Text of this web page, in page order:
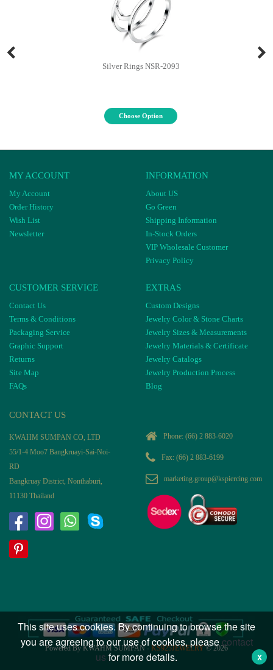
Silver Rings NSR-2093
Choose Option
MY ACCOUNT
My Account
Order History
Wish List
Newsletter
INFORMATION
About US
Go Green
Shipping Information
In-Stock Orders
VIP Wholesale Customer
Privacy Policy
CUSTOMER SERVICE
Contact Us
Terms & Conditions
Packaging Service
Graphic Support
Returns
Site Map
FAQs
EXTRAS
Custom Designs
Jewelry Color & Stone Charts
Jewelry Sizes & Measurements
Jewelry Materials & Certificate
Jewelry Catalogs
Jewelry Production Process
Blog
CONTACT US
KWAHM SUMPAN CO, LTD
55/1-4 Moo7 Bangkruayi-Sai-Noi-
RD
Bangkruay District, Nonthaburi,
11130 Thailand
Phone: (66) 2 883-6020
Fax: (66) 2 883-6199
marketing.group@kspiercing.com
Powered By KWAHM SUMPAN - KS925JEWELRY© 2026
This site uses cookies. By continuing to browse the site
you are agreeing to our use of cookies, pleasecontact
us for more details. X